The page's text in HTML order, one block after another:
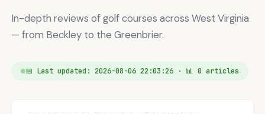
In-depth reviews of golf courses across West Virginia
— from Beckley to the Greenbrier.
📅 Last updated: 2026-08-06 22:03:26 · 📊 0 articles